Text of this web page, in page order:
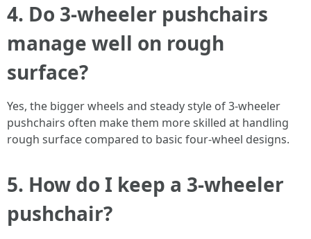
4. Do 3-wheeler pushchairs
manage well on rough
surface?
Yes, the bigger wheels and steady style of 3-wheeler
pushchairs often make them more skilled at handling
rough surface compared to basic four-wheel designs.
5. How do I keep a 3-wheeler
pushchair?